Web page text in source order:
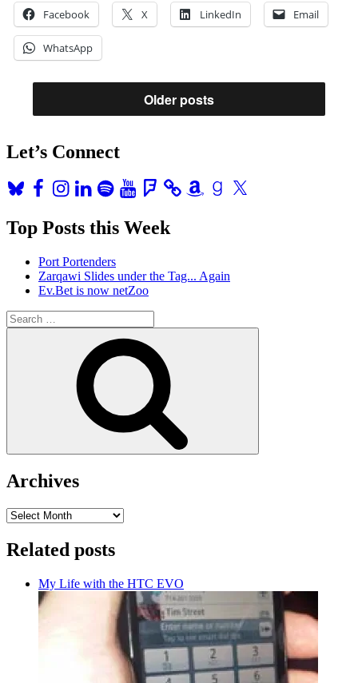
4G:
Fun
Toy;
Distraction;
Much
Facebook X LinkedIn Email
WhatsApp
Older posts
Let’s Connect
BlueskyFacebook
Instagram
LinkedInSpotifyYouTubeFoursquareAmazonGoodreads
X
Top Posts this Week
Port Portenders
Zarqawi Slides under the Tag... Again
Ev.Bet is now netZoo
Search
for:
Archives
Archives
Related posts
My Life with the HTC EVO